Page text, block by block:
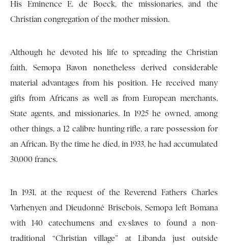
His Eminence E. de Boeck, the missionaries, and the
Christian congregation of the mother mission.
Although he devoted his life to spreading the Christian
faith, Semopa Bavon nonetheless derived considerable
material advantages from his position. He received many
gifts from Africans as well as from European merchants,
State agents, and missionaries. In 1925 he owned, among
other things, a 12 calibre hunting rifle, a rare possession for
an African. By the time he died, in 1933, he had accumulated
30,000 francs.
In 1931, at the request of the Reverend Fathers Charles
Varhenyen and Dieudonné Brisebois, Semopa left Bomana
with 140 catechumens and ex-slaves to found a non-
traditional “Christian village” at Libanda just outside